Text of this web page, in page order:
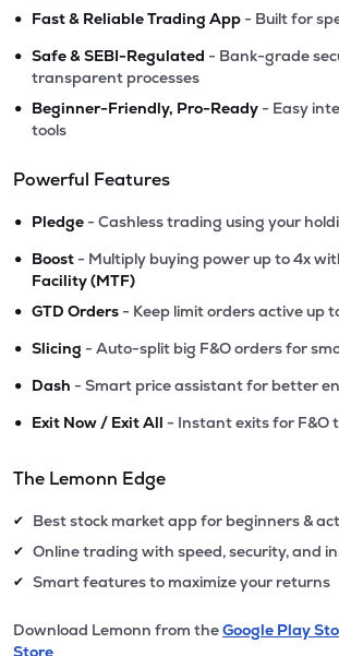
• Fast & Reliable Trading App - Built for
• Safe & SEBI-Regulated - Bank-grade
transparent processes
• Beginner-Friendly, Pro-Ready - Easy
tools
Powerful Features
• Pledge - Cashless trading using your
• Boost - Multiply buying power up to 4x
Facility (MTF)
• GTD Orders - Keep limit orders active up
• Slicing - Auto-split big F&O orders for
• Dash - Smart price assistant for better
• Exit Now / Exit All - Instant exits for F&O
The Lemonn Edge
✔ Best stock market app for beginners &
✔ Online trading with speed, security, and
✔ Smart features to maximize your returns
Download Lemonn from theGoogle Play
Store